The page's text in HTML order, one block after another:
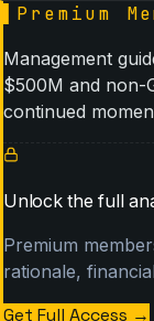
Premium
Management
$500M and non-
continued
Unlock the full
Premium
rationale,
Get Full Access →